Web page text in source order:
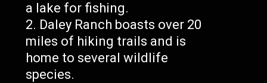
a lake for fishing.
Daley Ranch boasts over 20
miles of hiking trails and is
home to several wildlife
species.